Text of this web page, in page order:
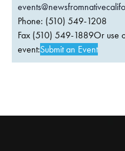
Phone: (510) 549-1208
Fax (510) 549-1889Or use
event:Submit an Event